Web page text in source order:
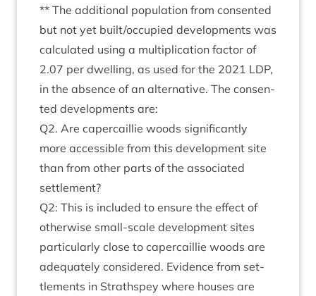
** The addi­tion­al pop­u­la­tion from con­sen­ted
but not yet built/​occupied devel­op­ments was
cal­cu­lated using a mul­ti­plic­a­tion factor of
2.07 per dwell­ing, as used for the 2021 LDP,
in the absence of an altern­at­ive. The con­sen­
ted devel­op­ments are:
Q2. Are caper­cail­lie woods sig­ni­fic­antly
more access­ible from this devel­op­ment site
than from oth­er parts of the asso­ci­ated
settlement?
Q2: This is included to ensure the effect of
oth­er­wise small-scale devel­op­ment sites
par­tic­u­larly close to caper­cail­lie woods are
adequately con­sidered. Evid­ence from set­
tle­ments in Strath­spey where houses are